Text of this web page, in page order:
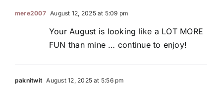
mere2007 August 12, 2025 at 5:09 pm
Your August is looking like a LOT MORE
FUN than mine … continue to enjoy!
paknitwit August 12, 2025 at 5:56 pm